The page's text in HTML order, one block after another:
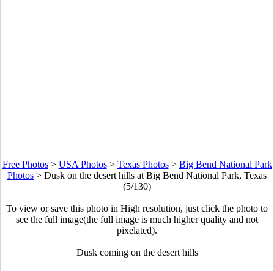
Free Photos> USA Photos> Texas Photos> Big Bend National Park
Photos > Dusk on the desert hills at Big Bend National Park, Texas
(5/130)
To view or save this photo in High resolution, just click the photo to
see the full image(the full image is much higher quality and not
pixelated).
Dusk coming on the desert hills